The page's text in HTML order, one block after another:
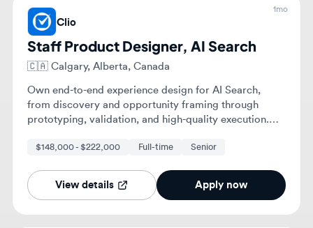
prototyping, validation, and high-quality execution.
Shape a compelling long-term experience vision for
your problem space, bringing others along through
storytelling and collaborative thinking.
$148,000 - $222,000
View details
1mo
🇨🇦 Vancouver, British Columbia, Canada
Own end-to-end experience design for AI Search,
leading strategy from discovery to execution. Shape a